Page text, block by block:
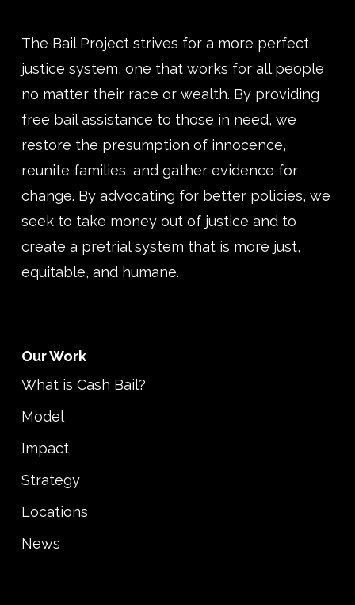
The Bail Project strives for a more perfect
justice system, one that works for all people
no matter their race or wealth. By providing
free bail assistance to those in need, we
restore the presumption of innocence,
reunite families, and gather evidence for
change. By advocating for better policies, we
seek to take money out of justice and to
create a pretrial system that is more just,
equitable, and humane.
Our Work
What is Cash Bail?
Model
Impact
Strategy
Locations
News